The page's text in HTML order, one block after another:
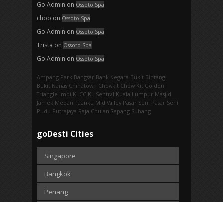
Go Admin on Ossoto Spa
choo on Ossoto Spa
Go Admin on Ossoto Spa
Trista on Ossoto Spa
Go Admin on Ossoto Spa
Ampang Park‎ Bangsar Bank Negara Bukit Bintang
Bukit Nanas Chinatown Chowkit Chow Kit Golden
Triangle Imbi‎ KLCC KL Sentral Kuala Lumpur Masjid
Jamek Medan Tuanku Mid Valley Pasar Seni Pasar Seni‎
Pudu Putrajaya Raja Chulan Sepang Subang
goDesti Cities
Singapore
Bangkok
Penang